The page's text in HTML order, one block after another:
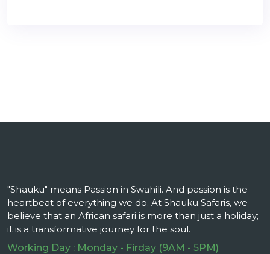
"Shauku" means Passion in Swahili. And passion is the
heartbeat of everything we do. At Shauku Safaris, we
believe that an African safari is more than just a holiday;
it is a transformative journey for the soul.
Working Day : Monday - Firday (9AM - 5PM)